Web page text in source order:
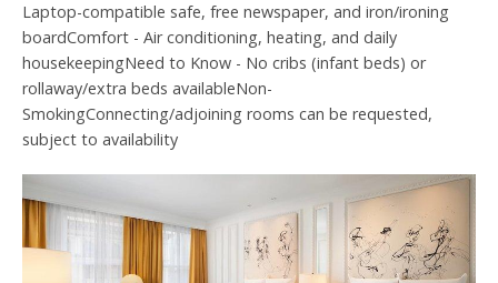
Laptop-compatible safe, free newspaper, and iron/ironing
boardComfort - Air conditioning, heating, and daily
housekeepingNeed to Know - No cribs (infant beds) or
rollaway/extra beds availableNon-
SmokingConnecting/adjoining rooms can be requested,
subject to availability